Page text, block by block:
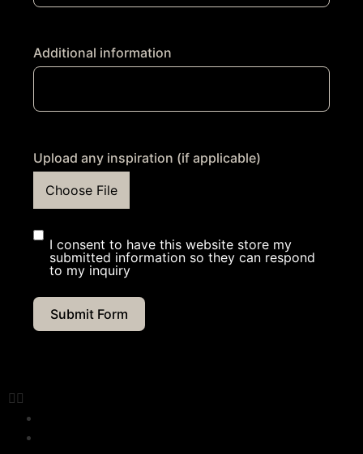
Additional information
Upload any inspiration (if applicable)
Choose File
I consent to have this website store my
submitted information so they can respond
to my inquiry
Submit Form